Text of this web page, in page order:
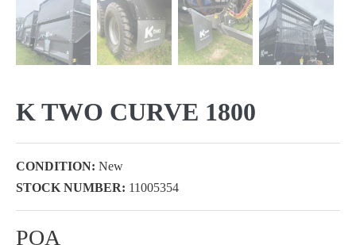
K TWO CURVE 1800
CONDITION: New
STOCK NUMBER: 11005354
POA